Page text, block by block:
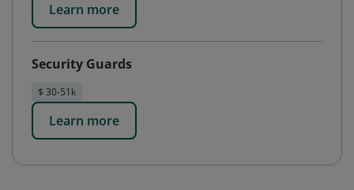
Learn more
Security Guards
$ 30-51k
Learn more